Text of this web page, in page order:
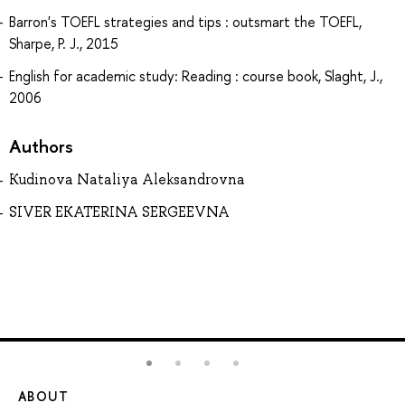
Barron's TOEFL strategies and tips : outsmart the TOEFL,
Sharpe, P. J., 2015
English for academic study: Reading : course book, Slaght, J.,
2006
Authors
Kudinova Nataliya Aleksandrovna
SIVER EKATERINA SERGEEVNA
ABOUT